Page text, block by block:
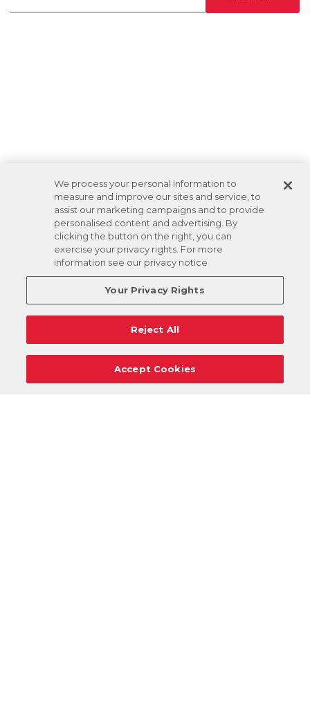
We process your personal information to
measure and improve our sites and service, to
assist our marketing campaigns and to provide
personalised content and advertising. By
clicking the button on the right, you can
exercise your privacy rights. For more
information see our privacy notice
Your Privacy Rights
Reject All
Accept Cookies